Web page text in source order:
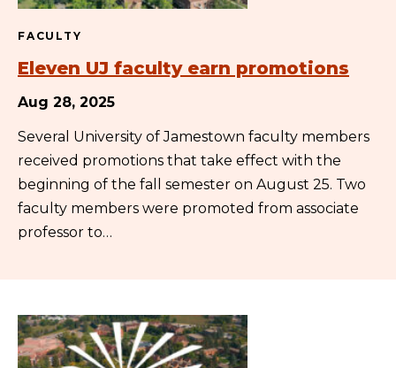
FACULTY
Eleven UJ faculty earn promotions
Aug 28, 2025
Several University of Jamestown faculty members
received promotions that take effect with the
beginning of the fall semester on August 25. Two
faculty members were promoted from associate
professor to…